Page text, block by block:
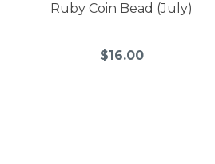
Ruby Coin Bead (July)
$16.00